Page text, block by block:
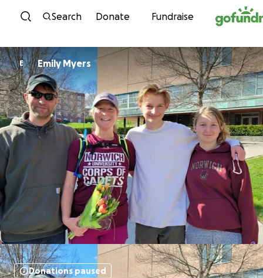
Skip to content
Search Donate Fundraise
E Emily Myers
Donations paused